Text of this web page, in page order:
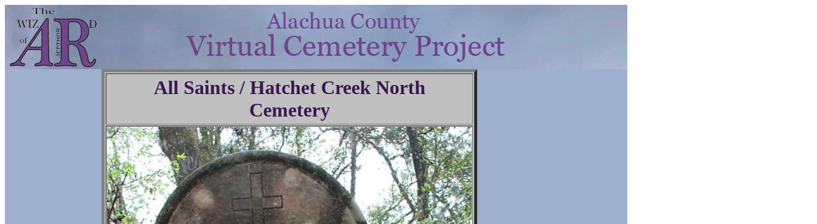
All Saints / Hatchet Creek North
Cemetery